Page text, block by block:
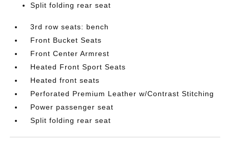
Split folding rear seat
3rd row seats: bench
Front Bucket Seats
Front Center Armrest
Heated Front Sport Seats
Heated front seats
Perforated Premium Leather w/Contrast Stitching
Power passenger seat
Split folding rear seat